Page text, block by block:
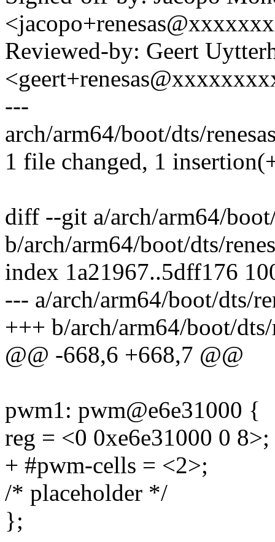
Reviewed-by: Geert
---
arch/arm64/boot/dts/
1 file changed, 1
diff --git a/arch/arm64/
b/arch/arm64/boot/dts/
index 1a21967..5dff176
--- a/arch/arm64/boot/dts/
+++ b/arch/arm64/boot/
@@ -668,6 +668,7 @@
pwm1: pwm@e6e31000 {
reg = <0 0xe6e31000 0 8>;
+ #pwm-cells = <2>;
/* placeholder */
};